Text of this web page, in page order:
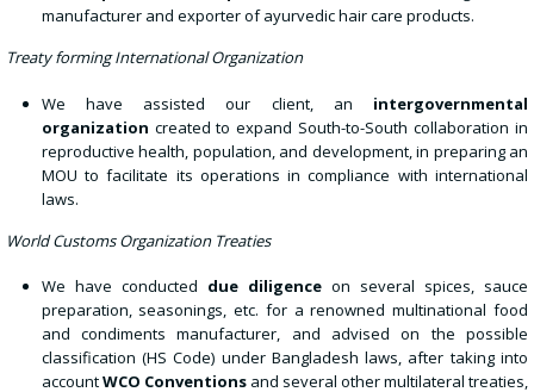
manufacturer and exporter of ayurvedic hair care products.
Treaty forming International Organization
We have assisted our client, an intergovernmental
organization created to expand South-to-South collaboration in
reproductive health, population, and development, in preparing an
MOU to facilitate its operations in compliance with international
laws.
World Customs Organization Treaties
We have conducted due diligenceon several spices, sauce
preparation, seasonings, etc. for a renowned multinational food
and condiments manufacturer, and advised on the possible
classification (HS Code) under Bangladesh laws, after taking into
accountWCO Conventionsand several other multilateral treaties,